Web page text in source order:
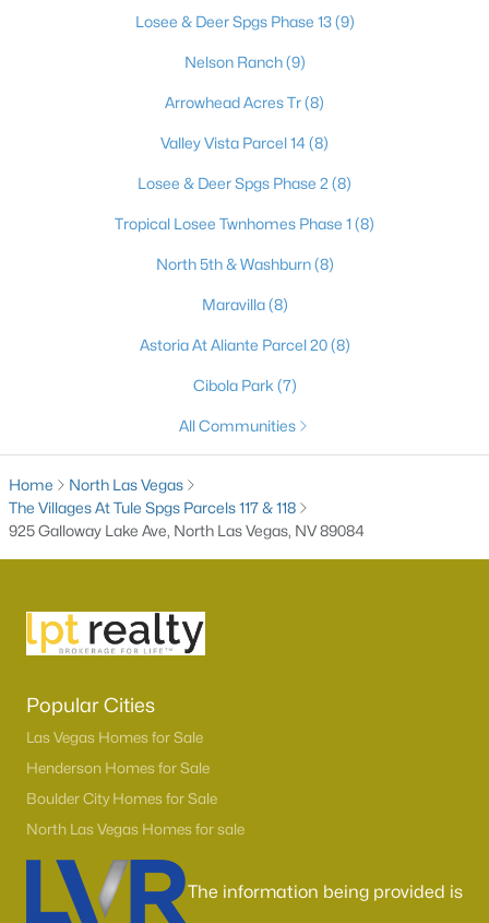
Active
2191
New - 1 Day Ago
Beds Baths
7737 Broadwing Dr, North Las Vegas, NV 89084
MLS#: 2805972
New - 1 Day Ago
$439,900 Active
3
Beds
2
Baths Sqft
Acres
Losee & Deer Spgs Phase 13(9)
Nelson Ranch(9)
Arrowhead Acres Tr(8)
Valley Vista Parcel 14(8)
Losee & Deer Spgs Phase 2 (8)
Tropical Losee Twnhomes Phase 1 (8)
North 5th & Washburn(8)
Maravilla(8)
Astoria At Aliante Parcel 20(8)
Cibola Park (7)
All Communities
Home
North Las Vegas
The Villages At Tule Spgs Parcels 117 & 118
925 Galloway Lake Ave, North Las Vegas, NV 89084
Popular Cities
Las Vegas Homes for Sale
Henderson Homes for Sale
Boulder City Homes for Sale
North Las Vegas Homes for sale
The information being provided is